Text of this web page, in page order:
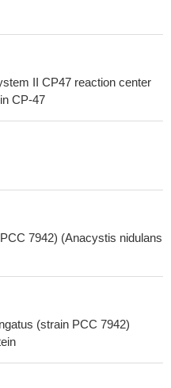
II CP47 reaction center
CP-47
7942) (Anacystis nidulans
(strain PCC 7942)